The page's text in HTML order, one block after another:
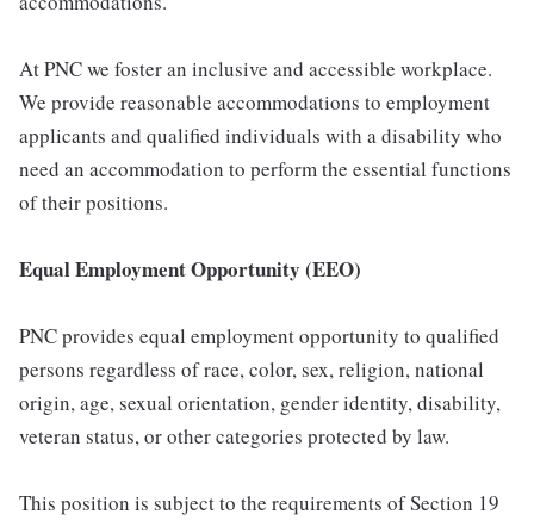
At PNC we foster an inclusive and accessible workplace.
We provide reasonable accommodations to employment
applicants and qualified individuals with a disability who
need an accommodation to perform the essential functions
of their positions.
Equal Employment Opportunity (EEO)
PNC provides equal employment opportunity to qualified
persons regardless of race, color, sex, religion, national
origin, age, sexual orientation, gender identity, disability,
veteran status, or other categories protected by law.
This position is subject to the requirements of Section 19